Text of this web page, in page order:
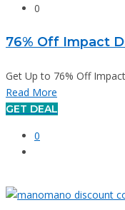
0
76% Off Impact
Get Up to 76% Off
Read More
GET DEAL
0